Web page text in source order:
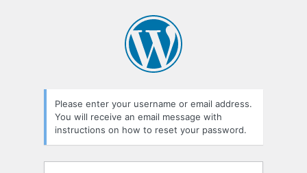
Please enter your username or email address.
You will receive an email message with
instructions on how to reset your password.